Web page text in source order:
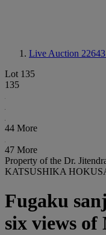
Live Auction 22643
Lot 135
135
44 More
47 More
Property of the Dr.
KATSUSHIKA
Fugaku
six views